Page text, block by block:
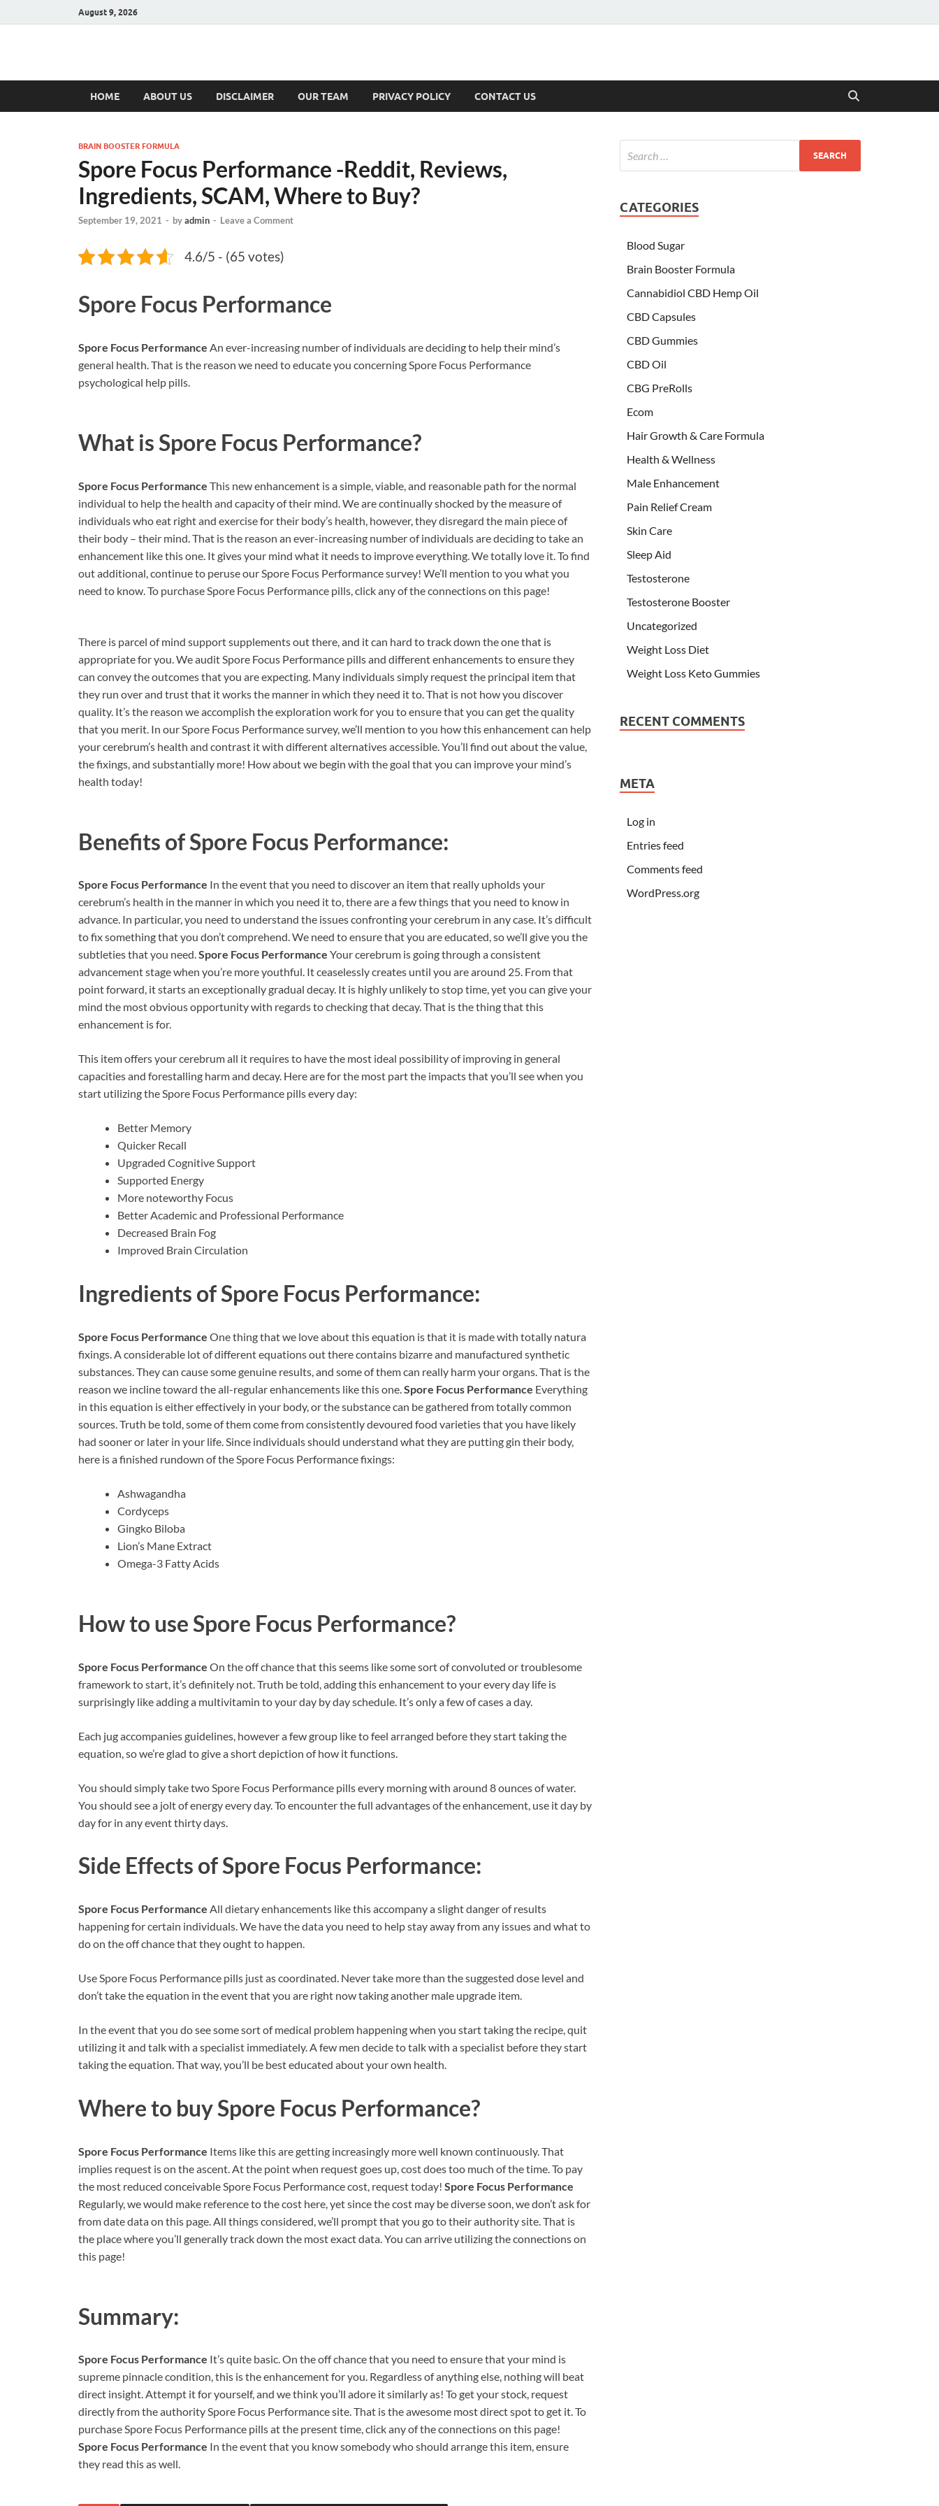
August 9, 2026
Hulk Supplements
HOME ABOUT US DISCLAIMER OUR TEAM PRIVACY POLICY CONTACT US
BRAIN BOOSTER FORMULA
Spore Focus Performance -Reddit, Reviews,
Ingredients, SCAM, Where to Buy?
September 19, 2021 - byadmin - Leave a Comment
4.6/5 - (65 votes)
Spore Focus Performance
Spore Focus Performance An ever-increasing number of individuals are deciding to help their mind’s
general health. That is the reason we need to educate you concerning Spore Focus Performance
psychological help pills.
What isSpore Focus Performance?
Spore Focus Performance This new enhancement is a simple, viable, and reasonable path for the normal
individual to help the health and capacity of their mind. We are continually shocked by the measure of
individuals who eat right and exercise for their body’s health, however, they disregard the main piece of
their body – their mind. That is the reason an ever-increasing number of individuals are deciding to take an
enhancement like this one. It gives your mind what it needs to improve everything. We totally love it. To find
out additional, continue to peruse our Spore Focus Performance survey! We’ll mention to you what you
need to know. To purchase Spore Focus Performance pills, click any of the connections on this page!
There is parcel of mind support supplements out there, and it can hard to track down the one that is
appropriate for you. We audit Spore Focus Performance pills and different enhancements to ensure they
can convey the outcomes that you are expecting. Many individuals simply request the principal item that
they run over and trust that it works the manner in which they need it to. That is not how you discover
quality. It’s the reason we accomplish the exploration work for you to ensure that you can get the quality
that you merit. In our Spore Focus Performance survey, we’ll mention to you how this enhancement can help
your cerebrum’s health and contrast it with different alternatives accessible. You’ll find out about the value,
the fixings, and substantially more! How about we begin with the goal that you can improve your mind’s
health today!
Benefits ofSpore Focus Performance:
Spore Focus Performance In the event that you need to discover an item that really upholds your
cerebrum’s health in the manner in which you need it to, there are a few things that you need to know in
advance. In particular, you need to understand the issues confronting your cerebrum in any case. It’s difficult
to fix something that you don’t comprehend. We need to ensure that you are educated, so we’ll give you the
subtleties that you need.Spore Focus Performance Your cerebrum is going through a consistent
advancement stage when you’re more youthful. It ceaselessly creates until you are around 25. From that
point forward, it starts an exceptionally gradual decay. It is highly unlikely to stop time, yet you can give your
mind the most obvious opportunity with regards to checking that decay. That is the thing that this
enhancement is for.
This item offers your cerebrum all it requires to have the most ideal possibility of improving in general
capacities and forestalling harm and decay. Here are for the most part the impacts that you’ll see when you
start utilizing the Spore Focus Performance pills every day:
Better Memory
Quicker Recall
Upgraded Cognitive Support
Supported Energy
More noteworthy Focus
Better Academic and Professional Performance
Decreased Brain Fog
Improved Brain Circulation
Ingredients ofSpore Focus Performance:
Spore Focus Performance One thing that we love about this equation is that it is made with totally natura
fixings. A considerable lot of different equations out there contains bizarre and manufactured synthetic
substances. They can cause some genuine results, and some of them can really harm your organs. That is the
reason we incline toward the all-regular enhancements like this one.Spore Focus Performance Everything
in this equation is either effectively in your body, or the substance can be gathered from totally common
sources. Truth be told, some of them come from consistently devoured food varieties that you have likely
had sooner or later in your life. Since individuals should understand what they are putting gin their body,
here is a finished rundown of the Spore Focus Performance fixings:
Ashwagandha
Cordyceps
Gingko Biloba
Lion’s Mane Extract
Omega-3 Fatty Acids
How to useSpore Focus Performance?
Spore Focus Performance On the off chance that this seems like some sort of convoluted or troublesome
framework to start, it’s definitely not. Truth be told, adding this enhancement to your every day life is
surprisingly like adding a multivitamin to your day by day schedule. It’s only a few of cases a day.
Each jug accompanies guidelines, however a few group like to feel arranged before they start taking the
equation, so we’re glad to give a short depiction of how it functions.
You should simply take two Spore Focus Performance pills every morning with around 8 ounces of water.
You should see a jolt of energy every day. To encounter the full advantages of the enhancement, use it day by
day for in any event thirty days.
Side Effects ofSpore Focus Performance:
Spore Focus Performance All dietary enhancements like this accompany a slight danger of results
happening for certain individuals. We have the data you need to help stay away from any issues and what to
do on the off chance that they ought to happen.
Use Spore Focus Performance pills just as coordinated. Never take more than the suggested dose level and
don’t take the equation in the event that you are right now taking another male upgrade item.
In the event that you do see some sort of medical problem happening when you start taking the recipe, quit
utilizing it and talk with a specialist immediately. A few men decide to talk with a specialist before they start
taking the equation. That way, you’ll be best educated about your own health.
Where to buySpore Focus Performance?
Spore Focus Performance Items like this are getting increasingly more well known continuously. That
implies request is on the ascent. At the point when request goes up, cost does too much of the time. To pay
the most reduced conceivable Spore Focus Performance cost, request today! Spore Focus Performance
Regularly, we would make reference to the cost here, yet since the cost may be diverse soon, we don’t ask for
from date data on this page. All things considered, we’ll prompt that you go to their authority site. That is
the place where you’ll generally track down the most exact data. You can arrive utilizing the connections on
this page!
Summary:
Spore Focus Performance It’s quite basic. On the off chance that you need to ensure that your mind is
supreme pinnacle condition, this is the enhancement for you. Regardless of anything else, nothing will beat
direct insight. Attempt it for yourself, and we think you’ll adore it similarly as! To get your stock, request
directly from the authority Spore Focus Performance site. That is the awesome most direct spot to get it. To
purchase Spore Focus Performance pills at the present time, click any of the connections on this page!
Spore Focus Performance In the event that you know somebody who should arrange this item, ensure
they read this as well.
CATEGORIES
Blood Sugar
Brain Booster Formula
Cannabidiol CBD Hemp Oil
CBD Capsules
CBD Gummies
CBD Oil
CBG PreRolls
Ecom
Hair Growth & Care Formula
Health & Wellness
Male Enhancement
Pain Relief Cream
Skin Care
Sleep Aid
Testosterone
Testosterone Booster
Uncategorized
Weight Loss Diet
Weight Loss Keto Gummies
RECENT COMMENTS
META
Log in
Entries feed
Comments feed
WordPress.org